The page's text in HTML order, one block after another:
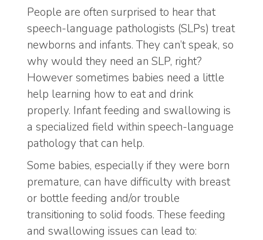
People are often surprised to hear that
speech-language pathologists (SLPs) treat
newborns and infants. They can’t speak, so
why would they need an SLP, right?
However sometimes babies need a little
help learning how to eat and drink
properly. Infant feeding and swallowing is
a specialized field within speech-language
pathology that can help.
Some babies, especially if they were born
premature, can have difficulty with breast
or bottle feeding and/or trouble
transitioning to solid foods. These feeding
and swallowing issues can lead to: